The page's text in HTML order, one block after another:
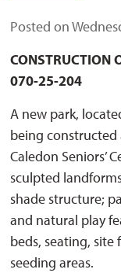
Posted on
CONSTRUCTION
070-25-204
A new park,
being
Caledon Seniors’
sculpted
shade structure;
and natural play
beds, seating,
seeding areas.